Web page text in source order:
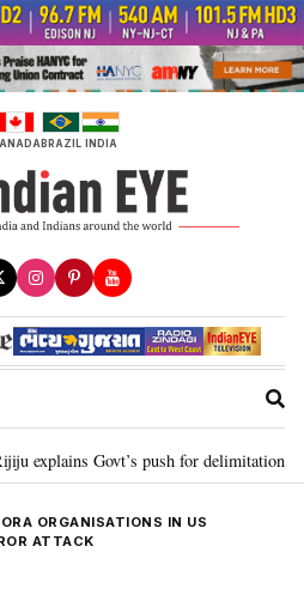
BRAZIL INDIA
Govt’s push for delimitation in reply
ORGANISATIONS IN US
ATTACK